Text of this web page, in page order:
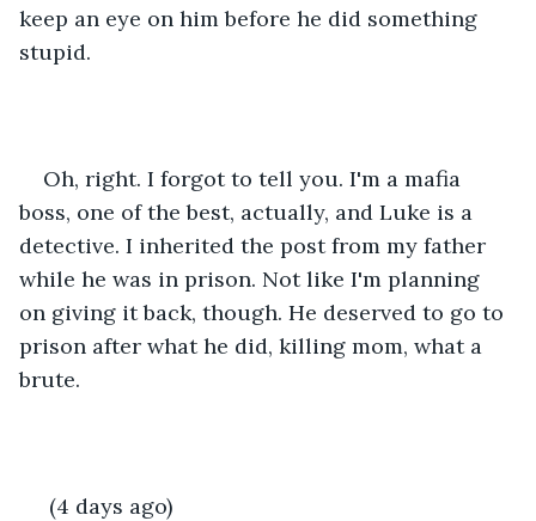
keep an eye on him before he did something
stupid.
Oh, right. I forgot to tell you. I'm a mafia
boss, one of the best, actually, and Luke is a
detective. I inherited the post from my father
while he was in prison. Not like I'm planning
on giving it back, though. He deserved to go to
prison after what he did, killing mom, what a
brute.
(4 days ago)